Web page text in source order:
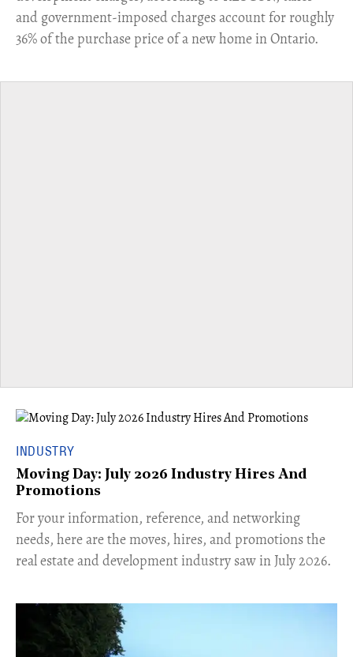
and government-imposed charges account for roughly
36% of the purchase price of a new home in Ontario.
INDUSTRY
Moving Day: July 2026 Industry Hires And
Promotions
For your information, reference, and networking
needs, here are the moves, hires, and promotions the
real estate and development industry saw in July 2026.